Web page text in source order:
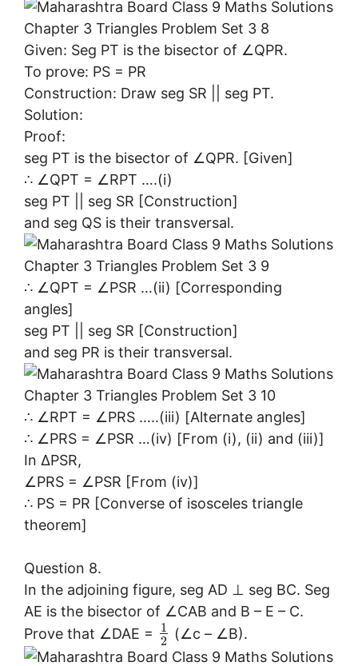
Given: Seg PT is the bisector of ∠QPR.
To prove: PS = PR
Construction: Draw seg SR || seg PT.
Solution:
Proof:
seg PT is the bisector of ∠QPR. [Given]
∴ ∠QPT = ∠RPT ….(i)
seg PT || seg SR [Construction]
and seg QS is their transversal.
∴ ∠QPT = ∠PSR …(ii) [Corresponding
angles]
seg PT || seg SR [Construction]
and seg PR is their transversal.
∴ ∠RPT = ∠PRS …..(iii) [Alternate angles]
∴ ∠PRS = ∠PSR …(iv) [From (i), (ii) and (iii)]
In ∆PSR,
∠PRS = ∠PSR [From (iv)]
∴ PS = PR [Converse of isosceles triangle
theorem]
Question 8.
In the adjoining figure, seg AD ⊥ seg BC. Seg
AE is the bisector of ∠CAB and B – E – C.
Prove that ∠DAE =
1
2
(∠c – ∠B).